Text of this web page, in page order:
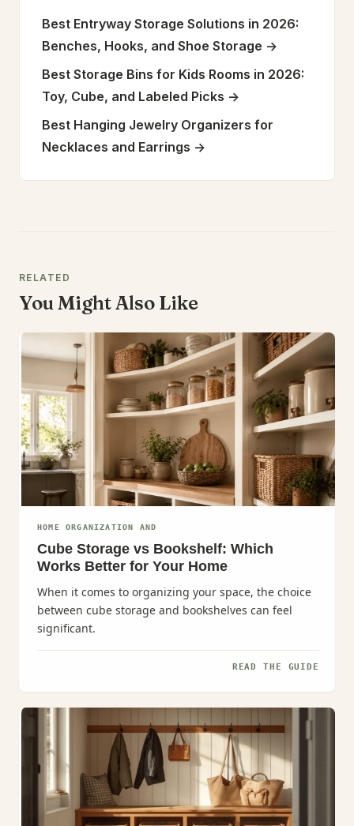
Best Entryway Storage Solutions in 2026:
Benches, Hooks, and Shoe Storage ->
Best Storage Bins for Kids Rooms in 2026:
Toy, Cube, and Labeled Picks ->
Best Hanging Jewelry Organizers for
Necklaces and Earrings ->
RELATED
You Might Also Like
HOME ORGANIZATION AND
Cube Storage vs Bookshelf: Which
Works Better for Your Home
When it comes to organizing your space, the choice
between cube storage and bookshelves can feel
significant.
READ THE GUIDE